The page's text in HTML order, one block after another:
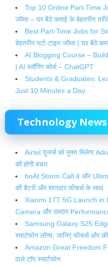
Top 10 Online Part-Time
जॉब्स – घर बैठे कमाई के बेहतरीन
Best Part-Time Jobs for
बेहतरीन पार्ट-टाइम जॉब्स | घर बैठे
AI Blogging Course –
| AI ब्लॉगिंग कोर्स – ChatGPT
Students & Graduates:
Just 10 Minutes a Day
TechnologyNews
Airtel यूजर्स को मुफ्त मिलेगा
की होगी बचत
boAt Storm Call 4 और
की बैटरी और शानदार फीचर्स के साथ
Xiaomi 17T 5G Launch in
Camera और दमदार
Samsung Galaxy S25
स्मार्टफोन लॉन्च, जानिए फीचर्स और
Amazon Great Freedom
वाले टॉप स्मार्टफोन